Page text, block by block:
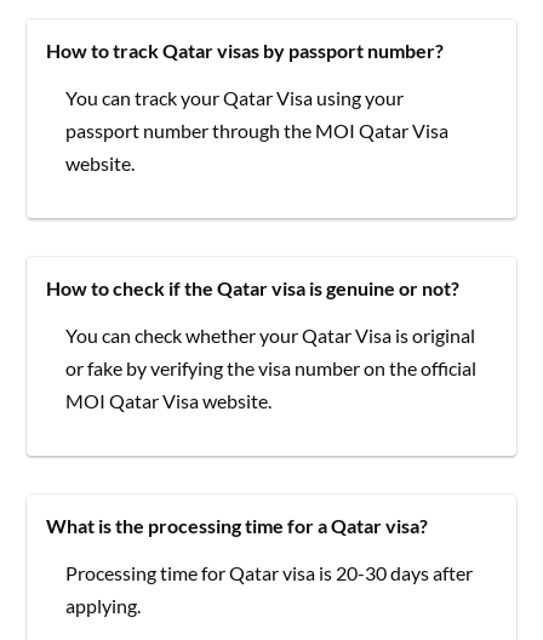
How to track Qatar visas by passport number?
You can track your Qatar Visa using your
passport number through the MOI Qatar Visa
website.
How to check if the Qatar visa is genuine or not?
You can check whether your Qatar Visa is original
or fake by verifying the visa number on the official
MOI Qatar Visa website.
What is the processing time for a Qatar visa?
Processing time for Qatar visa is 20-30 days after
applying.